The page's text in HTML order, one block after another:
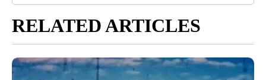
RELATED ARTICLES